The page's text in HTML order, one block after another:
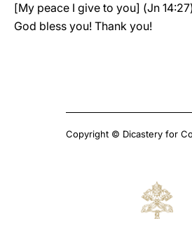
[My peace I give to you] (Jn
God bless you! Thank you!
Copyright © Dicastery for